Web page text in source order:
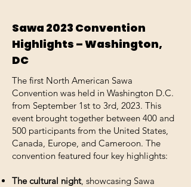
Sawa 2023 Convention
Highlights – Washington,
DC
The first North American Sawa
Convention was held in Washington D.C.
from September 1st to 3rd, 2023. This
event brought together between 400 and
500 participants from the United States,
Canada, Europe, and Cameroon. The
convention featured four key highlights:
The cultural night, showcasing Sawa